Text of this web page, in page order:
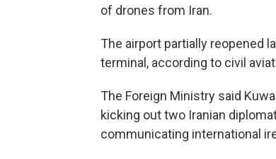
of drones from Iran.
The airport partially reopened
terminal, according to civil
The Foreign Ministry said
kicking out two Iranian
communicating international